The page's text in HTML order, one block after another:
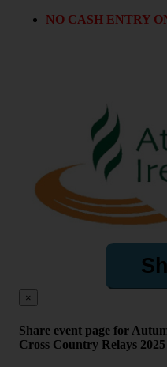
NO CASH ENTRY
×
Share event page for
Cross Country Relays 2025